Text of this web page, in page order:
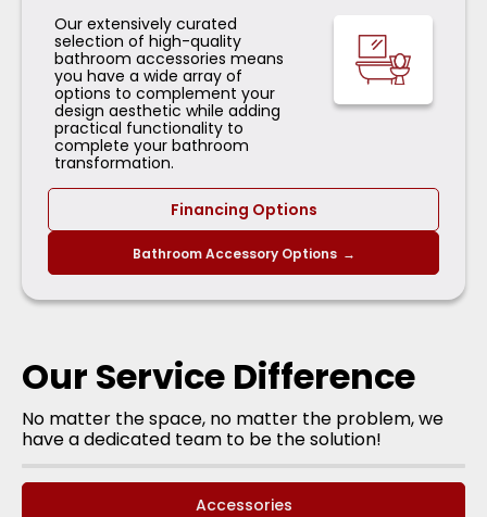
Our extensively curated
selection of high-quality
bathroom accessories means
you have a wide array of
options to complement your
design aesthetic while adding
practical functionality to
complete your bathroom
transformation.
Financing Options
Bathroom Accessory Options →
Our Service Difference
No matter the space, no matter the problem, we
have a dedicated team to be the solution!
Accessories